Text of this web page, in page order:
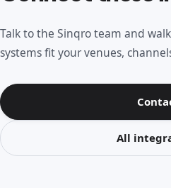
Talk to the Sinqro team and
systems fit your venues,
All